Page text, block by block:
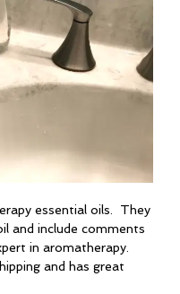
essential oils. They
and include comments
in aromatherapy.
and has great